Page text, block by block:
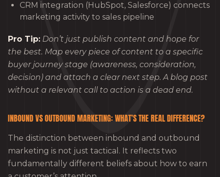
CRM integration (HubSpot, Salesforce) connects
marketing activity to sales pipeline
Pro Tip: Don’t just publish content and hope for
the best. Map every piece of content to a specific
buyer journey stage (awareness, consideration,
decision) and attach a clear next step. A blog post
without a relevant call to action is a dead end.
INBOUND VS OUTBOUND MARKETING: WHAT’S THE REAL DIFFERENCE?
The distinction between inbound and outbound
marketing is not just tactical. It reflects two
fundamentally different beliefs about how to earn